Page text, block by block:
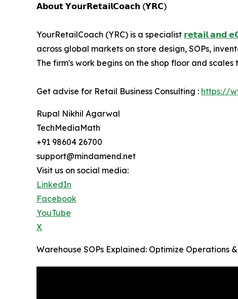
𝗔𝗯𝗼𝘂𝘁 𝗬𝗼𝘂𝗿𝗥𝗲𝘁𝗮𝗶𝗹𝗖𝗼𝗮𝗰𝗵 (𝗬𝗥𝗖)
YourRetailCoach (YRC) is a specialist 𝗿𝗲𝘁𝗮𝗶𝗹 𝗮𝗻𝗱
across global markets on store design, SOPs,
The firm's work begins on the shop floor and
Get advise for Retail Business Consulting : https://
Rupal Nikhil Agarwal
TechMediaMath
+91 98604 26700
support@mindamend.net
Visit us on social media:
LinkedIn
Facebook
YouTube
X
Warehouse SOPs Explained: Optimize Operations